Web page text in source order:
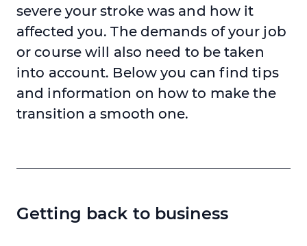
severe your stroke was and how it
affected you. The demands of your job
or course will also need to be taken
into account. Below you can find tips
and information on how to make the
transition a smooth one.
Getting back to business